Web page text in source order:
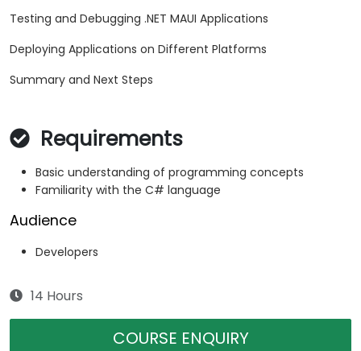
Testing and Debugging .NET MAUI Applications
Deploying Applications on Different Platforms
Summary and Next Steps
Requirements
Basic understanding of programming concepts
Familiarity with the C# language
Audience
Developers
14 Hours
COURSE ENQUIRY